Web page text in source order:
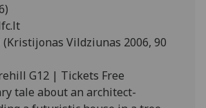
(Kristijonas Vildziunas 2006, 90
G12 | Tickets Free
tale about an architect-